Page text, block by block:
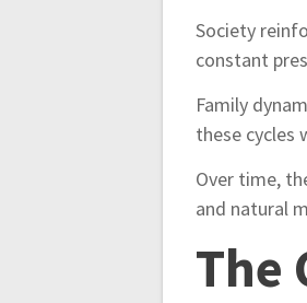
Society
constant
Family
these cycles
Over time,
and natural
The